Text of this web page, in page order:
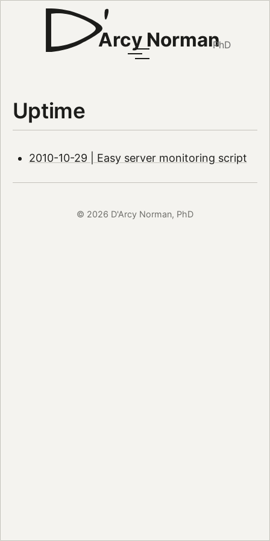
Arcy NormanPhD
Uptime
2010-10-29 | Easy server monitoring script
© 2026 D'Arcy Norman, PhD